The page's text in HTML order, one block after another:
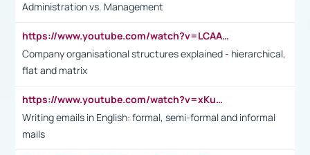
Administration vs. Management
https://www.youtube.com/watch?v=LCAAivdxVTU
Company organisational structures explained - hierarchical,
flat and matrix
https://www.youtube.com/watch?v=xKuWPbJvD-Q
Writing emails in English: formal, semi-formal and informal
mails